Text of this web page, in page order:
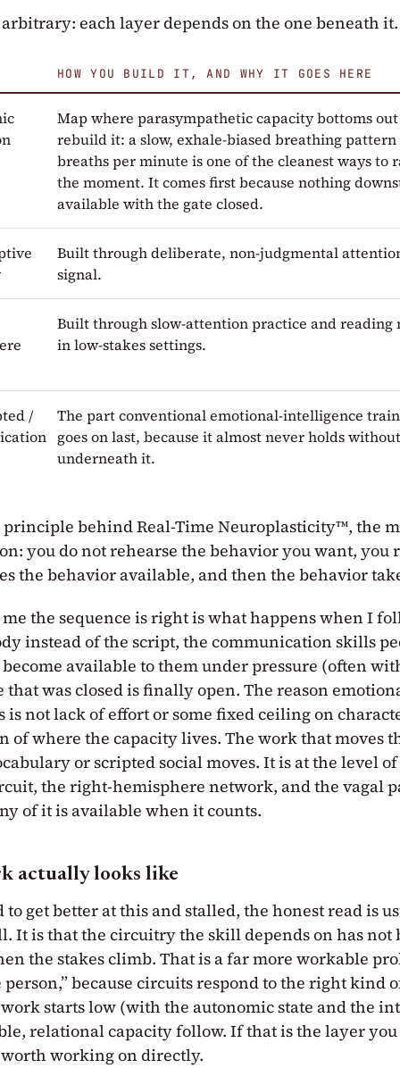
each layer depends on the one beneath it.
HOW YOU BUILD IT, AND WHY IT GOES HERE
Map where parasympathetic capacity bottoms
rebuild it: a slow, exhale-biased breathing
breaths per minute is one of the cleanest ways to
the moment. It comes first because nothing
available with the gate closed.
Built through deliberate, non-judgmental
signal.
Built through slow-attention practice and reading
in low-stakes settings.
/
The part conventional emotional-intelligence
goes on last, because it almost never holds
underneath it.
principle behind Real-Time Neuroplasticity™, the
you do not rehearse the behavior you want, you
the behavior available, and then the behavior
the sequence is right is what happens when I
instead of the script, the communication skills
available to them under pressure (often
that was closed is finally open. The reason
is not lack of effort or some fixed ceiling on
where the capacity lives. The work that moves
or scripted social moves. It is at the level
the right-hemisphere network, and the vagal
of it is available when it counts.
actually looks like
get better at this and stalled, the honest read is
It is that the circuitry the skill depends on has not
the stakes climb. That is a far more workable
person,” because circuits respond to the right kind
starts low (with the autonomic state and the
relational capacity follow. If that is the layer
working on directly.